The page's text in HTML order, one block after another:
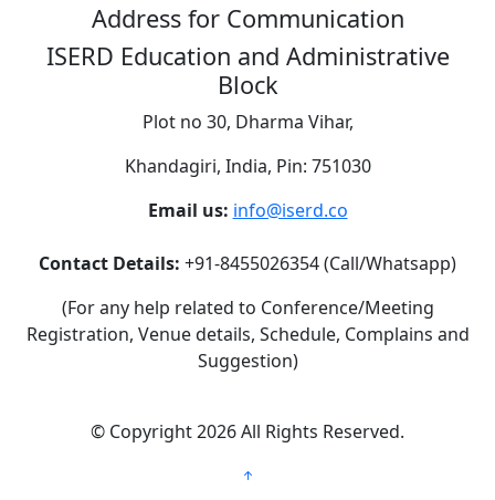
Address for Communication
ISERD Education and Administrative
Block
Plot no 30, Dharma Vihar,
Khandagiri, India, Pin: 751030
Email us: info@iserd.co
Contact Details: +91-8455026354 (Call/Whatsapp)
(For any help related to Conference/Meeting
Registration, Venue details, Schedule, Complains and
Suggestion)
© Copyright 2026All Rights Reserved.